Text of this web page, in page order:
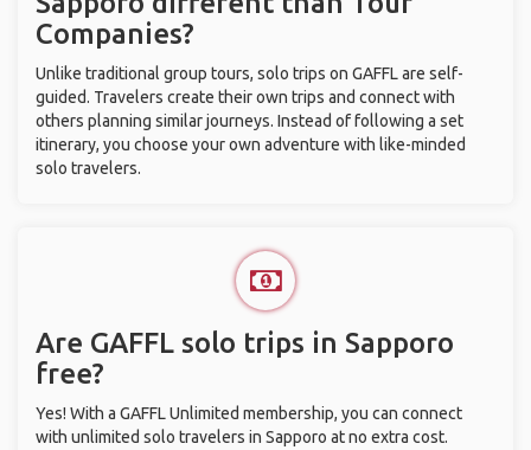
Companies?
Unlike traditional group tours, solo trips on GAFFL are self-
guided. Travelers create their own trips and connect with
others planning similar journeys. Instead of following a set
itinerary, you choose your own adventure with like-minded
solo travelers.
Are GAFFL solo trips in Sapporo
free?
Yes! With a GAFFL Unlimited membership, you can connect
with unlimited solo travelers in Sapporo at no extra cost.